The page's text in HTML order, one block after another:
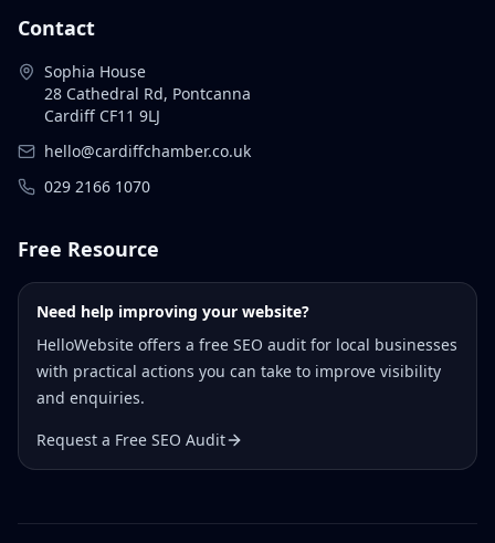
Contact
Sophia House
28 Cathedral Rd, Pontcanna
Cardiff CF11 9LJ
hello@cardiffchamber.co.uk
029 2166 1070
Free Resource
Need help improving your website?
HelloWebsite offers a free SEO audit for local businesses
with practical actions you can take to improve visibility
and enquiries.
Request a Free SEO Audit